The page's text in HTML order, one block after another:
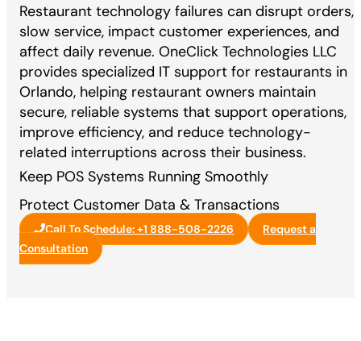
Restaurant technology failures can disrupt orders,
slow service, impact customer experiences, and
affect daily revenue. OneClick Technologies LLC
provides specialized IT support for restaurants in
Orlando, helping restaurant owners maintain
secure, reliable systems that support operations,
improve efficiency, and reduce technology-
related interruptions across their business.
Keep POS Systems Running Smoothly
Protect Customer Data & Transactions
Call To Schedule: +1 888-508-2226
Request a
Consultation